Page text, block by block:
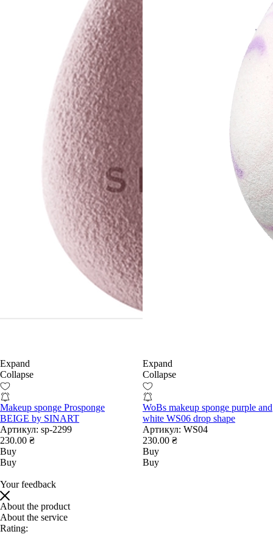
Expand
Collapse
Makeup sponge Prosponge
BEIGE by SINART
Артикул: sp-2299
230.00 ₴
Buy
Buy
Expand
Collapse
WoBs makeup sponge purple and
white WS06 drop shape
Артикул: WS04
230.00 ₴
Buy
Buy
Your feedback
About the product
About the service
Rating: